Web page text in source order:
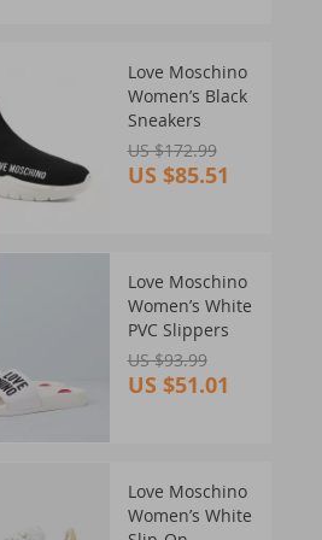
Love Moschino
Women’s Black
Sneakers
US $172.99
US $85.51
Love Moschino
Women’s White
PVC Slippers
US $93.99
US $51.01
Love Moschino
Women’s White